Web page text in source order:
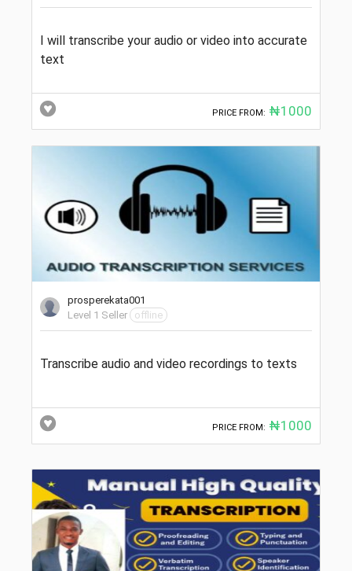
I will transcribe your audio or video into accurate
text
PRICE FROM: ₦1000
prosperekata001
Level 1 Seller
offline
Transcribe audio and video recordings to texts
PRICE FROM: ₦1000